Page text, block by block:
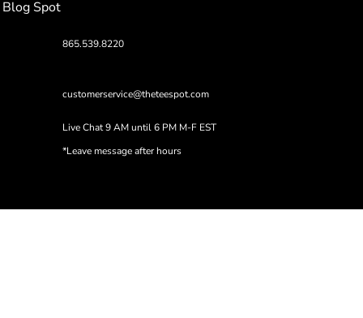
Blog Spot
865.539.8220
customerservice@theteespot.com
Live Chat 9 AM until 6 PM M-F EST
*Leave message after hours